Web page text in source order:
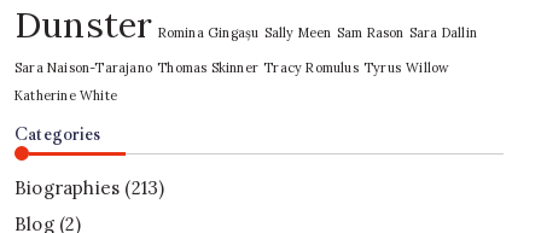
Dunster Romina Gingașu Sally Meen Sam Rason Sara Dallin
Sara Naison-Tarajano Thomas Skinner Tracy Romulus Tyrus Willow
Katherine White
Categories
Biographies (213)
Blog(2)